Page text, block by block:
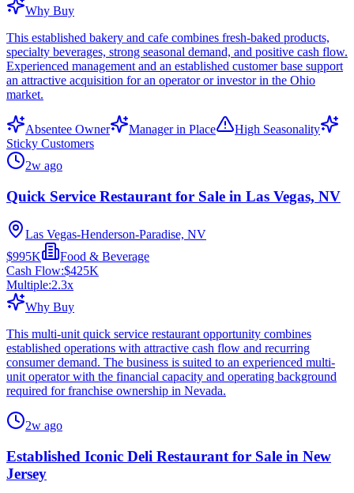
Why Buy
This established bakery and cafe combines fresh-baked products,
specialty beverages, strong seasonal demand, and positive cash flow.
Experienced management and an established customer base support
an attractive acquisition for an operator or investor in the Ohio
market.
Absentee Owner Manager in Place
High Seasonality
Sticky Customers
2w ago
Quick Service Restaurant for Sale in Las Vegas, NV
Las Vegas-Henderson-Paradise, NV
$995K
Food & Beverage
Cash Flow:$425K
Multiple:2.3x
Why Buy
This multi-unit quick service restaurant opportunity combines
established operations with attractive cash flow and recurring
consumer demand. The business is suited to an experienced multi-
unit operator with the financial capacity and operating background
required for franchise ownership in Nevada.
2w ago
Established Iconic Deli Restaurant for Sale in New
Jersey